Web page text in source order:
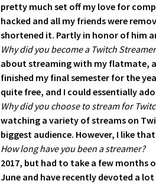
pretty much set off my love for
hacked and all my friends were
shortened it. Partly in honor of him
Why did you become a Twitch
about streaming with my flatmate,
finished my final semester for the
quite free, and I could essentially
Why did you choose to stream for
watching a variety of streams on
biggest audience. However, I like
How long have you been a streamer?
2017, but had to take a few months
June and have recently devoted a